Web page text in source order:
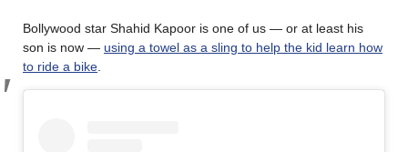
Bollywood star Shahid Kapoor is one of us — or at least his
son is now — using a towel as a sling to help the kid learn how
to ride a bike